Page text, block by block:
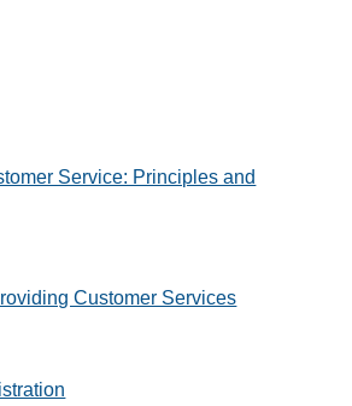
Service: Principles and
Customer Services